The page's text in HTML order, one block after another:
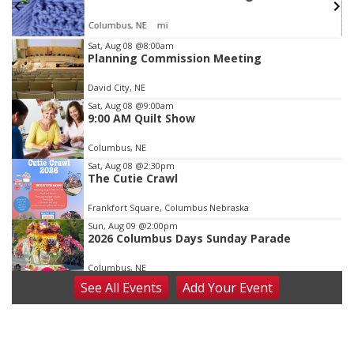
Columbus, NE mi
Item
3
of
3
Sat, Aug 08 @8:00am
Planning Commission Meeting
David City, NE
Sat, Aug 08 @9:00am
9:00 AM Quilt Show
Columbus, NE
Sat, Aug 08 @2:30pm
The Cutie Crawl
Frankfort Square, Columbus Nebraska
Sun, Aug 09 @2:00pm
2026 Columbus Days Sunday Parade
Columbus, NE
Mon, Aug 10@6:00pm
6:00 pm Planning Commission
SeeAll Events AddYour Event